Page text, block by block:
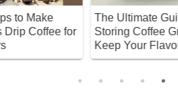
Guide to
Grounds:
Flavor Intact!
Discover the Joy
Brew Coffee with
Brooks: Easy
Beginners!